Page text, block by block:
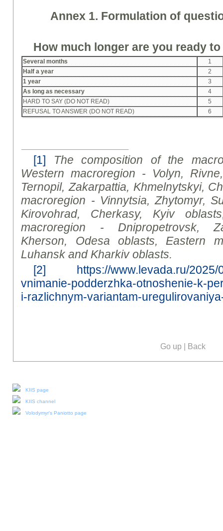
Annex 1. Formulation of
How much longer are you ready
Several months
1
Half a year
2
1 year
3
As long as necessary
4
HARD TO SAY (DO NOT READ)
5
REFUSAL TO ANSWER (DO NOT READ)
6
[1]
The composition of the
Western macroregion - Volyn,
Ternopil, Zakarpattia, Khmelnytskyi,
macroregion - Vinnytsia, Zhytomyr,
Kirovohrad, Cherkasy, Kyiv
macroregion - Dnipropetrovsk,
Kherson, Odesa oblasts, Eastern
Luhansk and Kharkiv oblasts.
[2]
https://www.levada.ru/
vnimanie-podderzhka-otnoshenie-k-
i-razlichnym-variantam-
Go up | Back
KIIS page
KIIS channel
Volodymyr's Paniotto page